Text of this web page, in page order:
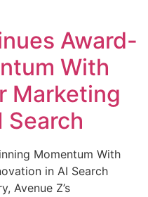
Award-
With
Marketing
Search
Momentum With
in AI Search
Avenue Z’s